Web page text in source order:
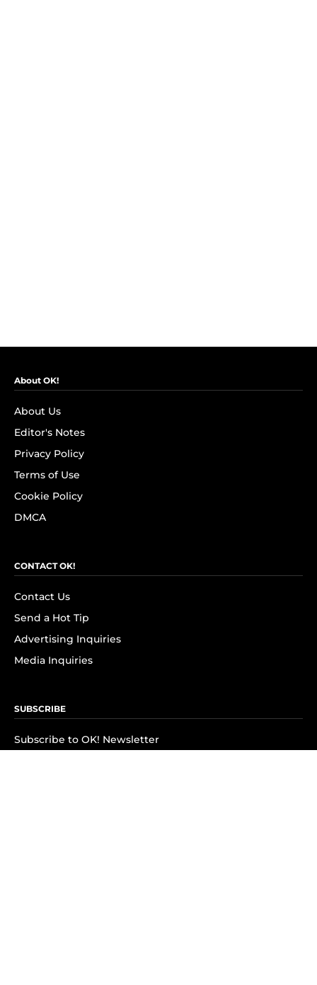
About OK!
About Us
Editor's Notes
Privacy Policy
Terms of Use
Cookie Policy
DMCA
CONTACT OK!
Contact Us
Send a Hot Tip
Advertising Inquiries
Media Inquiries
SUBSCRIBE
Subscribe to OK! Newsletter